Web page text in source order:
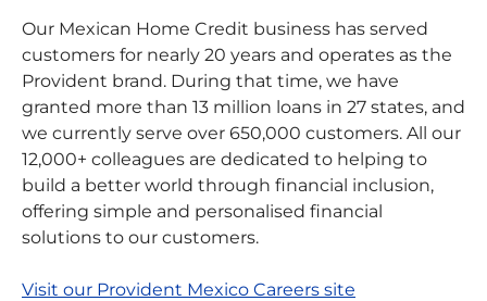
Our Mexican Home Credit business has served
customers for nearly 20 years and operates as the
Provident brand. During that time, we have
granted more than 13 million loans in 27 states, and
we currently serve over 650,000 customers. All our
12,000+ colleagues are dedicated to helping to
build a better world through financial inclusion,
offering simple and personalised financial
solutions to our customers.
Visit our Provident Mexico Careers site